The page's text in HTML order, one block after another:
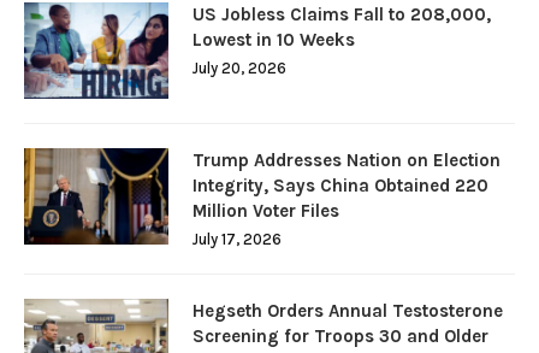
US Jobless Claims Fall to 208,000,
Lowest in 10 Weeks
July 20, 2026
Trump Addresses Nation on Election
Integrity, Says China Obtained 220
Million Voter Files
July 17, 2026
Hegseth Orders Annual Testosterone
Screening for Troops 30 and Older